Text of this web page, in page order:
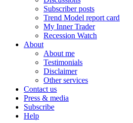
Subscriber posts
Trend Model report card
My Inner Trader
Recession Watch
About
About me
Testimonials
Disclaimer
Other services
Contact us
Press & media
Subscribe
Help